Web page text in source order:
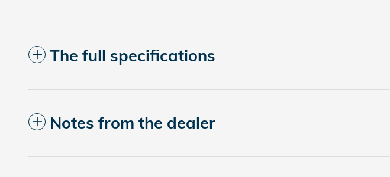
The full specifications
Notes from the dealer